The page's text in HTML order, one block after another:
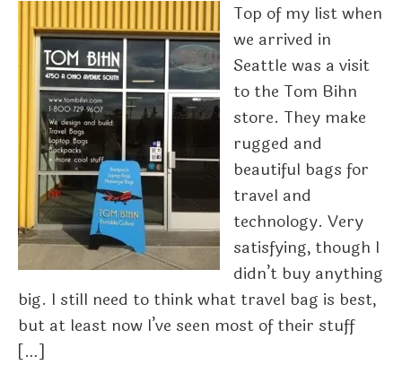
Top of my list when
we arrived in
Seattle was a visit
to the Tom Bihn
store. They make
rugged and
beautiful bags for
travel and
technology. Very
satisfying, though I
didn’t buy anything
big. I still need to think what travel bag is best,
but at least now I’ve seen most of their stuff
[…]